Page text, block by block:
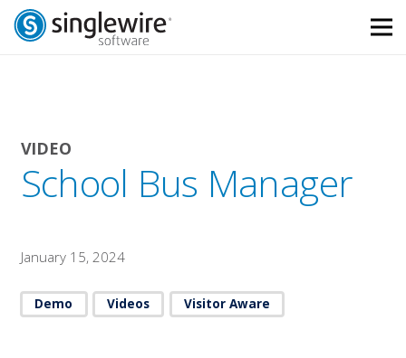
Skip
Skip
VIDEO
School Bus Manager
January 15, 2024
Demo Videos Visitor Aware